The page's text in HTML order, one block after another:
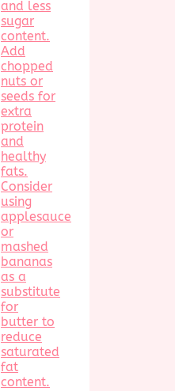
and less
sugar
content.
Add
chopped
nuts or
seeds for
extra
protein
and
healthy
fats.
Consider
using
applesauce
or
mashed
bananas
as a
substitute
for
butter to
reduce
saturated
fat
content.